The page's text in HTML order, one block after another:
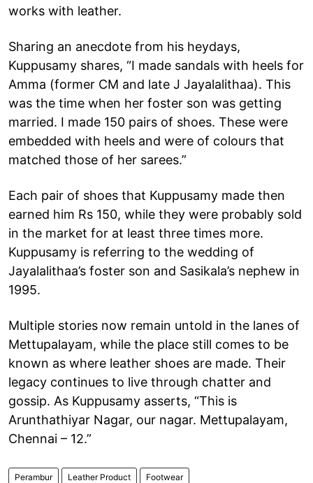
works with leather.
Sharing an anecdote from his heydays,
Kuppusamy shares, “I made sandals with heels for
Amma (former CM and late J Jayalalithaa). This
was the time when her foster son was getting
married. I made 150 pairs of shoes. These were
embedded with heels and were of colours that
matched those of her sarees.”
Each pair of shoes that Kuppusamy made then
earned him Rs 150, while they were probably sold
in the market for at least three times more.
Kuppusamy is referring to the wedding of
Jayalalithaa’s foster son and Sasikala’s nephew in
1995.
Multiple stories now remain untold in the lanes of
Mettupalayam, while the place still comes to be
known as where leather shoes are made. Their
legacy continues to live through chatter and
gossip. As Kuppusamy asserts, “This is
Arunthathiyar Nagar, our nagar. Mettupalayam,
Chennai – 12.”
Perambur Leather Product Footwear